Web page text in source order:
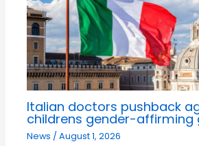
Italian doctors pushback
childrens gender-affirming
News /August 1, 2026